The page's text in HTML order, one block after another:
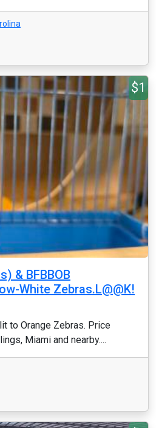
$1
& BFBBOB
White Zebras.L@@K!
to Orange Zebras. Price
Miami and nearby....